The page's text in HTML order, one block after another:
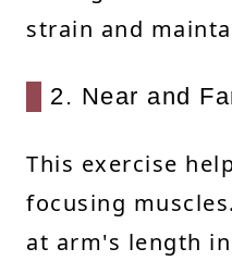
strain and
2. Near and
This exercise
focusing
at arm's length